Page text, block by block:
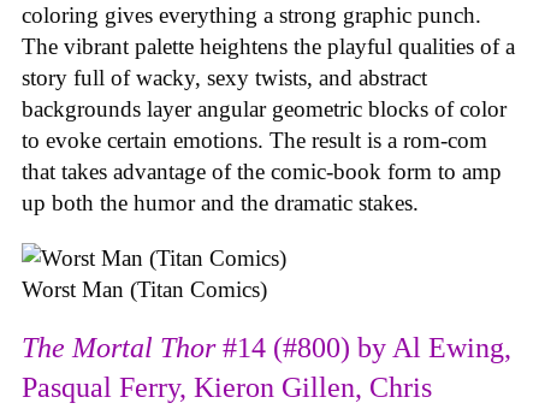
coloring gives everything a strong graphic punch.
The vibrant palette heightens the playful qualities of a
story full of wacky, sexy twists, and abstract
backgrounds layer angular geometric blocks of color
to evoke certain emotions. The result is a rom-com
that takes advantage of the comic-book form to amp
up both the humor and the dramatic stakes.
Worst Man (Titan Comics)
The Mortal Thor#14 (#800) by Al Ewing,
Pasqual Ferry, Kieron Gillen, Chris